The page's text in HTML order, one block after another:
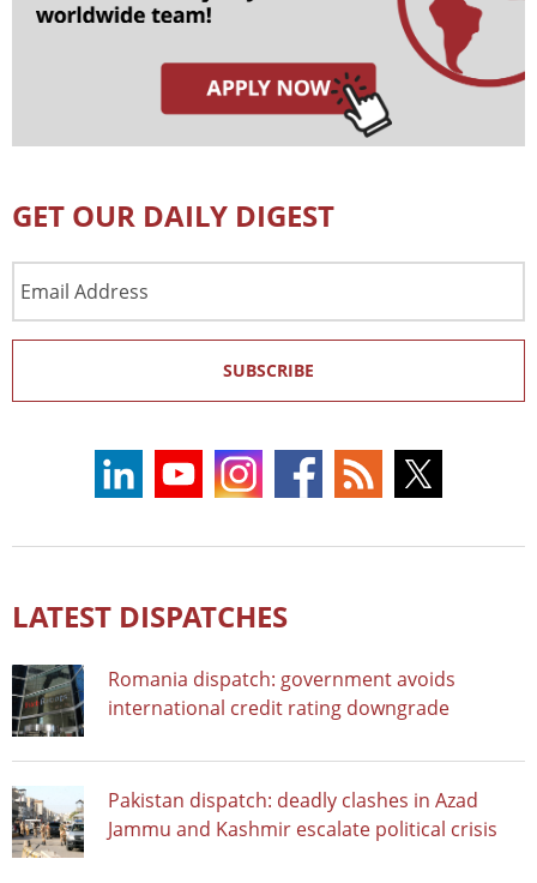
GET OUR DAILY DIGEST
Address
SUBSCRIBE
LATEST DISPATCHES
Romania dispatch: government avoids
international credit rating downgrade
Pakistan dispatch: deadly clashes in Azad
Jammu and Kashmir escalate political crisis